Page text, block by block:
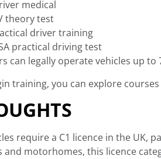
medical
theory test
driver training
practical driving test
can legally operate vehicles up
training, you can explore courses
require a C1 licence in the UK,
and motorhomes, this licence